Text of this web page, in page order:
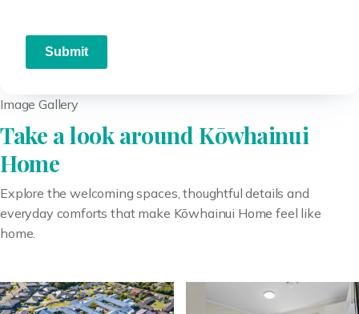
Submit
Image Gallery
Take a look around Kōwhainui
Home
Explore the welcoming spaces, thoughtful details and
everyday comforts that make Kōwhainui Home feel like
home.